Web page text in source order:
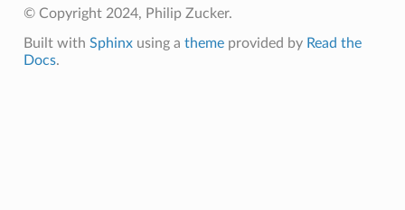
© Copyright 2024, Philip Zucker.
Built with Sphinxusing a themeprovided by Read the
Docs.